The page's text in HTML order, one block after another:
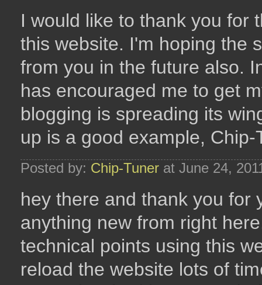
I would like to thank you for
this website. I'm hoping the
from you in the future also.
has encouraged me to get
blogging is spreading its
up is a good example,
Posted by: Chip-Tuner at June 24,
hey there and thank you for
anything new from right
technical points using this
reload the website lots of